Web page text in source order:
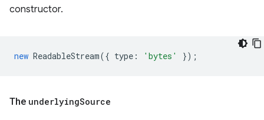
constructor.
new ReadableStream({ type : 'bytes' });
The underlyingSource